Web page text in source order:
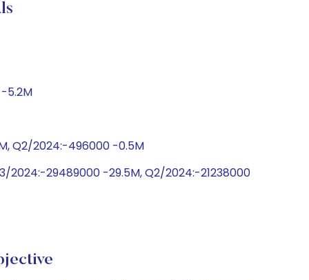
5.2M
Q2/2024:-496000 -0.5M
2024:-29489000 -29.5M, Q2/2024:-21238000